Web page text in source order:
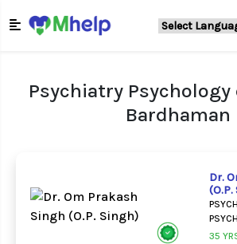
Psychiatry
Bardhaman
Dr.
35